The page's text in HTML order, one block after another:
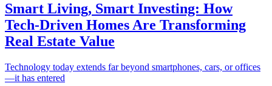
Smart Living, Smart Investing: How
Tech-Driven Homes Are Transforming
Real Estate Value
Technology today extends far beyond smartphones, cars, or offices
—it has entered